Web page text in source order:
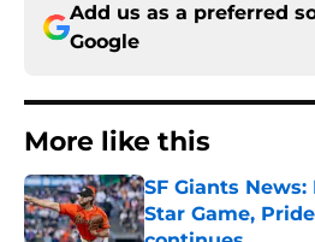
Add us as a preferred
Google
More like this
SF Giants
Star Game,